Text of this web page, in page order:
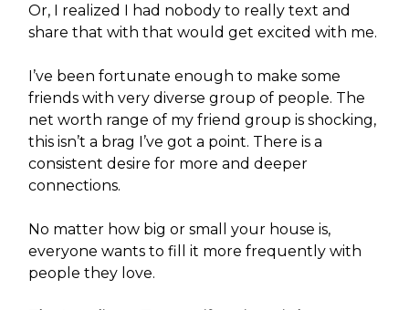
Or, I realized I had nobody to really text and
share that with that would get excited with me.
I’ve been fortunate enough to make some
friends with very diverse group of people. The
net worth range of my friend group is shocking,
this isn’t a brag I’ve got a point. There is a
consistent desire for more and deeper
connections.
No matter how big or small your house is,
everyone wants to fill it more frequently with
people they love.